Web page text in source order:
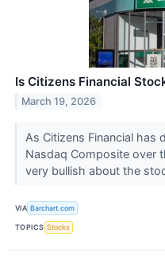
Is Citizens Financial
March 19, 2026
As Citizens Financial has
Nasdaq Composite over
very bullish about the
VIA Barchart.com
TOPICS Stocks